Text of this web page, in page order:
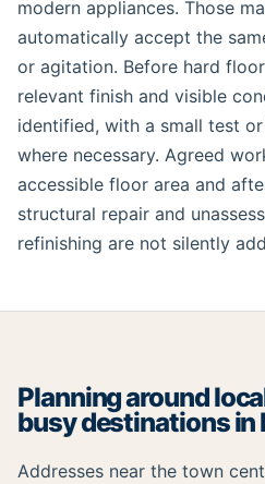
modern appliances. Those
automatically accept the
or agitation. Before hard
relevant finish and visible
identified, with a small test
where necessary. Agreed
accessible floor area and
structural repair and
refinishing are not silently
Planning around
busy destinations in
Addresses near the town